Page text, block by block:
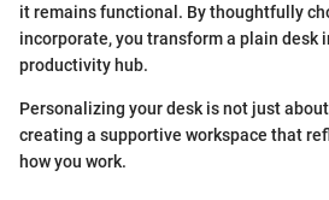
it remains functional. By thoughtfully
incorporate, you transform a plain desk
productivity hub.
Personalizing your desk is not just
creating a supportive workspace that
how you work.